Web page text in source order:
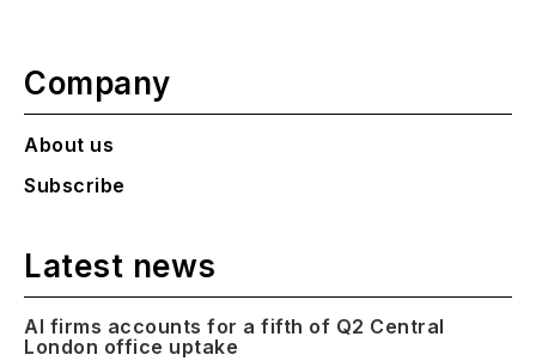
Company
About us
Subscribe
Latest news
AI firms accounts for a fifth of Q2 Central
London office uptake